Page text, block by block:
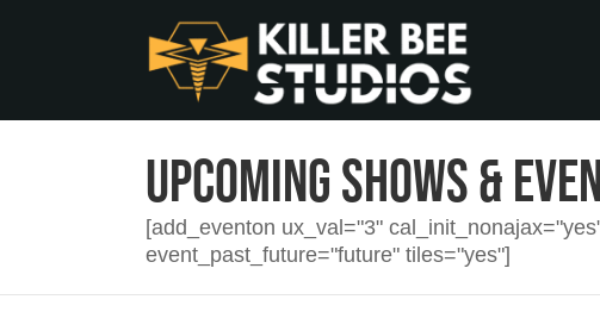
Upcoming Shows &
[add_eventon ux_val="3"
event_past_future="future" tiles="yes"]